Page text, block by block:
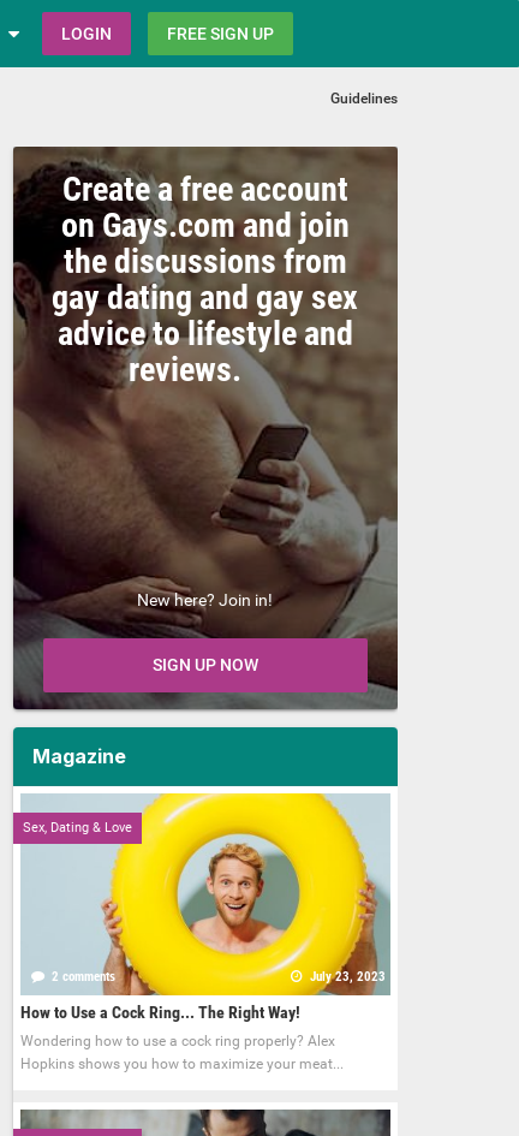
LOGIN FREE SIGN UP
Guidelines
Create a free account
on Gays.com and join
the discussions from
gay dating and gay sex
advice to lifestyle and
reviews.
New here? Join in!
SIGN UP NOW
Magazine
Sex, Dating & Love
2 comments July 23, 2023
How to Use a Cock Ring... The Right Way!
Wondering how to use a cock ring properly? Alex
Hopkins shows you how to maximize your meat...